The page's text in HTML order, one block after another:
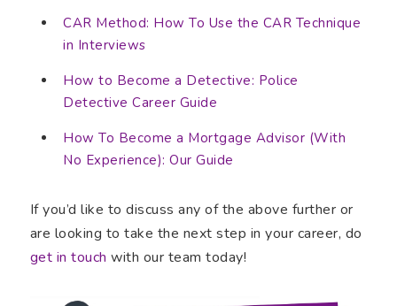
CAR Method: How To Use the CAR Technique
in Interviews
How to Become a Detective: Police
Detective Career Guide
How To Become a Mortgage Advisor (With
No Experience): Our Guide
If you’d like to discuss any of the above further or
are looking to take the next step in your career, do
get in touch with our team today!